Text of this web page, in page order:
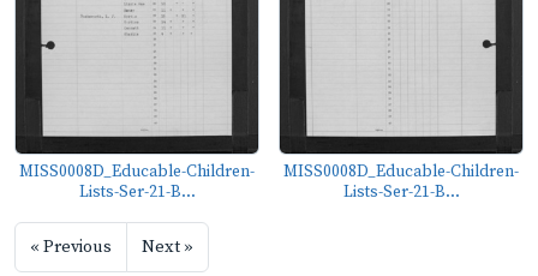
MISS0008D_Educable-Children-
Lists-Ser-21-B...
MISS0008D_Educable-Children-
Lists-Ser-21-B...
« Previous Next »